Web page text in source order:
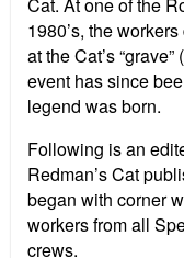
Cat. At one of the
1980’s, the
at the Cat’s
event has since
legend was born.
Following is an
Redman’s Cat
began with corner
workers from all
crews.